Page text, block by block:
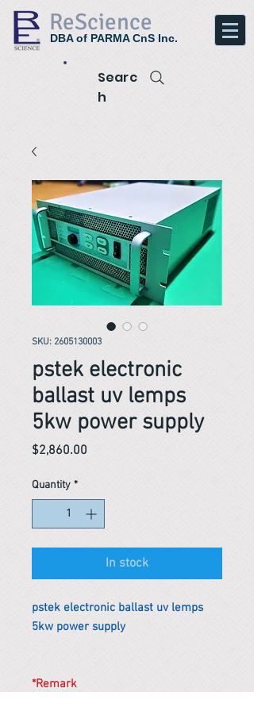
ReScience
DBA of PARMA CnS Inc.
Searc
h
SKU: 2605130003
pstek electronic
ballast uv lemps
5kw power supply
$2,860.00
Quantity *
In stock
pstek electronic ballast uv lemps
5kw power supply
*Remark